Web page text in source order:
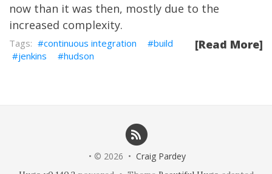
now than it was then, mostly due to the
increased complexity.
[Read More]
continuous integration
build
jenkins
hudson
• © 2026 • Craig Pardey